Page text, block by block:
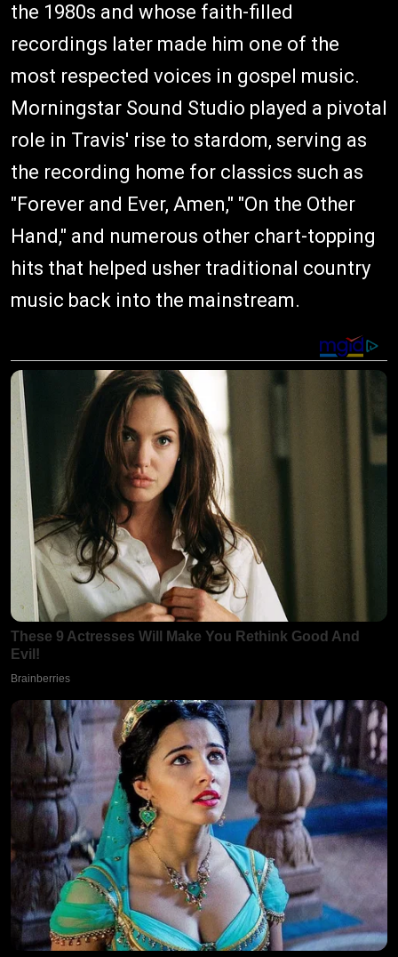
the 1980s and whose faith-filled
recordings later made him one of the
most respected voices in gospel music.
Morningstar Sound Studio played a pivotal
role in Travis' rise to stardom, serving as
the recording home for classics such as
"Forever and Ever, Amen," "On the Other
Hand," and numerous other chart-topping
hits that helped usher traditional country
music back into the mainstream.